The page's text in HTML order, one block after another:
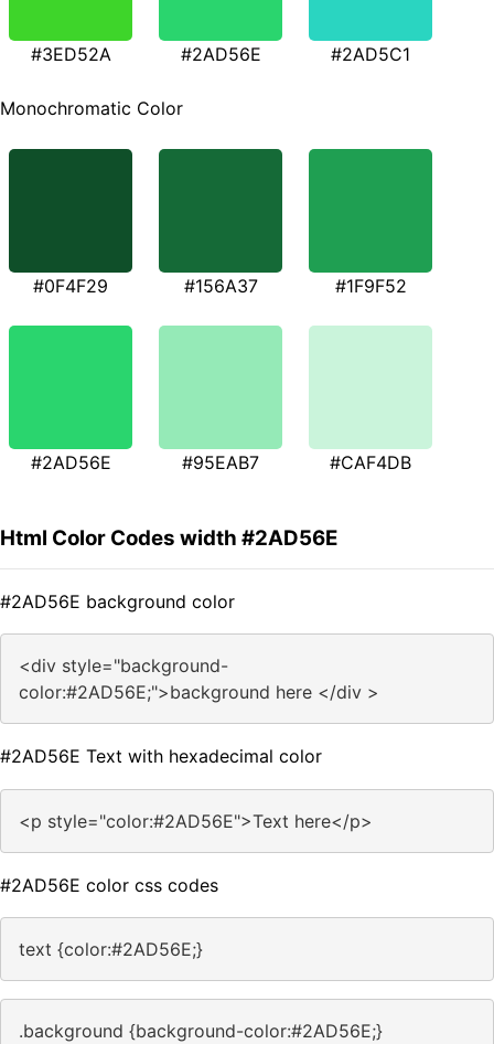
#3ED52A #2AD56E #2AD5C1
Monochromatic Color
#0F4F29 #156A37 #1F9F52
#2AD56E #95EAB7 #CAF4DB
Html Color Codes width #2AD56E
#2AD56E background color
<div style="background-
color:#2AD56E;">background here </div >
#2AD56E Text with hexadecimal color
<p style="color:#2AD56E">Text here</p>
#2AD56E color css codes
text {color:#2AD56E;}
.background {background-color:#2AD56E;}